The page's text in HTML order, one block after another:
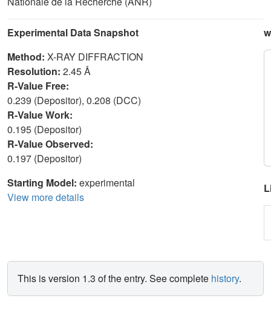
Experimental Data Snapshot
Method: X-RAY DIFFRACTION
Resolution: 2.45 Å
R-Value Free:
0.239 (Depositor), 0.208 (DCC)
R-Value Work:
0.195 (Depositor)
R-Value Observed:
0.197 (Depositor)
Starting Model: experimental
View more details
This is version 1.3 of the entry. See complete history.